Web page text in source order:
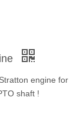
engine for
shaft !